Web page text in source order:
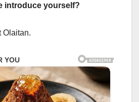
introduce yourself?
Olaitan.